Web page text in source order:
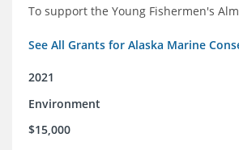
To support the Young Fishermen's
See All Grants for Alaska Marine
2021
Environment
$15,000